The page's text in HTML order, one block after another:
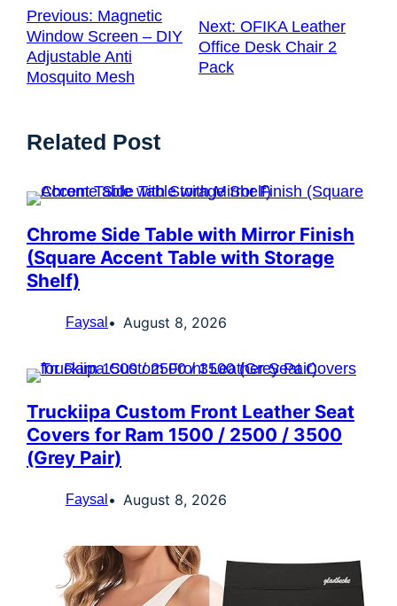
Previous: Magnetic
Window Screen – DIY
Adjustable Anti
Mosquito Mesh
Next: OFIKA Leather
Office Desk Chair 2
Pack
Related Post
Chrome Side Table with Mirror Finish
(Square Accent Table with Storage
Shelf)
Faysal August 8, 2026
Truckiipa Custom Front Leather Seat
Covers for Ram 1500 / 2500 / 3500
(Grey Pair)
Faysal August 8, 2026